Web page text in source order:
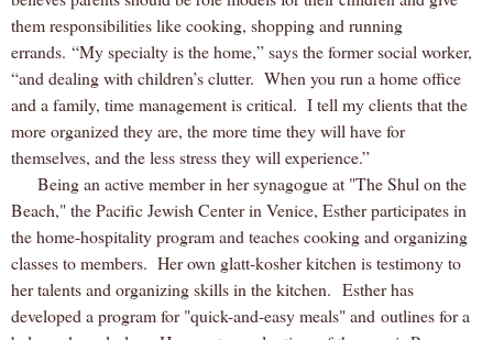
them responsibilities like cooking, shopping and running
errands. “My specialty is the home,” says the former social worker,
“and dealing with children’s clutter. When you run a home office
and a family, time management is critical. I tell my clients that the
more organized they are, the more time they will have for
themselves, and the less stress they will experience.”
Being an active member in her synagogue at "The Shul on the
Beach," the Pacific Jewish Center in Venice, Esther participates in
the home-hospitality program and teaches cooking and organizing
classes to members. Her own glatt-kosher kitchen is testimony to
her talents and organizing skills in the kitchen. Esther has
developed a program for "quick-and-easy meals" and outlines for a